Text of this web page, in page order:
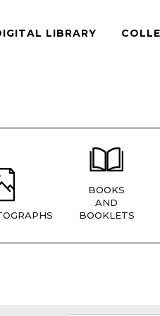
LIBRARY
BOOKS
AND
BOOKLETS